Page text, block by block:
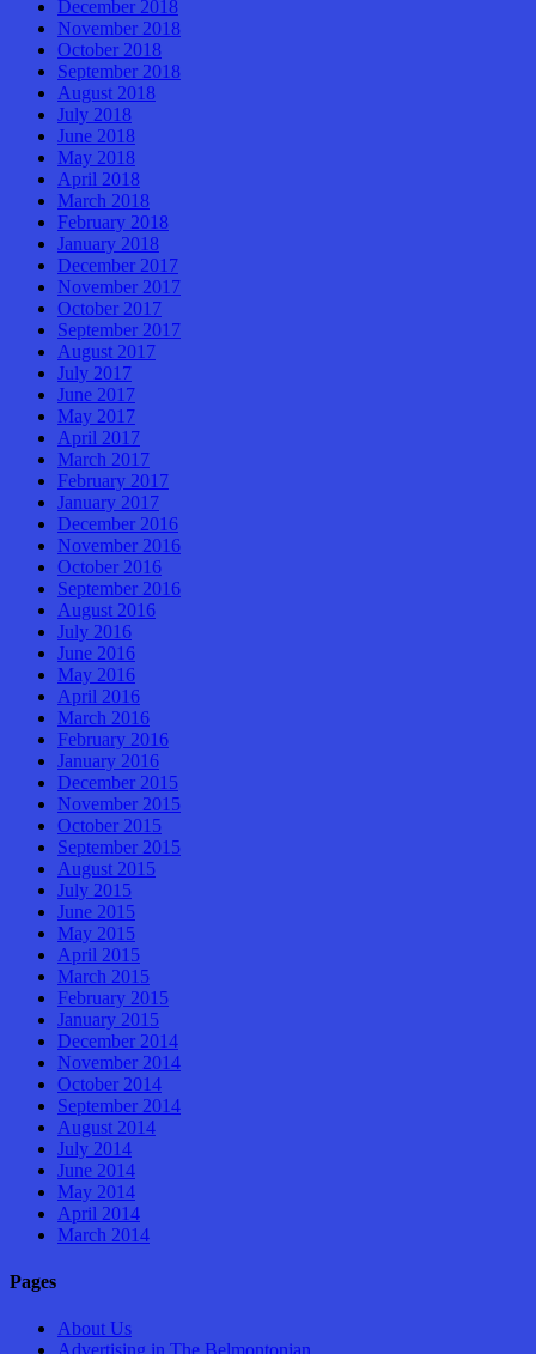
December 2018
November 2018
October 2018
September 2018
August 2018
July 2018
June 2018
May 2018
April 2018
March 2018
February 2018
January 2018
December 2017
November 2017
October 2017
September 2017
August 2017
July 2017
June 2017
May 2017
April 2017
March 2017
February 2017
January 2017
December 2016
November 2016
October 2016
September 2016
August 2016
July 2016
June 2016
May 2016
April 2016
March 2016
February 2016
January 2016
December 2015
November 2015
October 2015
September 2015
August 2015
July 2015
June 2015
May 2015
April 2015
March 2015
February 2015
January 2015
December 2014
November 2014
October 2014
September 2014
August 2014
July 2014
June 2014
May 2014
April 2014
March 2014
Pages
About Us